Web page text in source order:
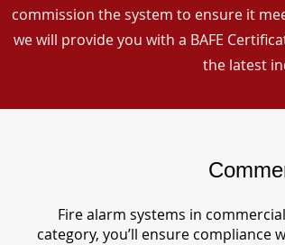
commission the system to ensure it
we will provide you with a BAFE
the latest
Fire alarm systems in
category, you’ll ensure